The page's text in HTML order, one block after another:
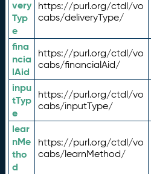
very
Typ
e
https://purl.org/ctdl/vo
cabs/deliveryType/
fina
ncia
lAid
https://purl.org/ctdl/vo
cabs/financialAid/
inpu
tTyp
e
https://purl.org/ctdl/vo
cabs/inputType/
lear
nMe
tho
d
https://purl.org/ctdl/vo
cabs/learnMethod/